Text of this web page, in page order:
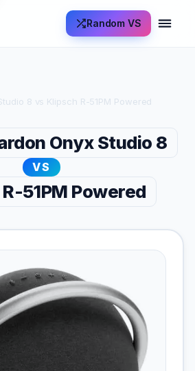
Random VS
8 vs Klipsch R-51PM Powered
Onyx Studio 8
VS
51PM Powered